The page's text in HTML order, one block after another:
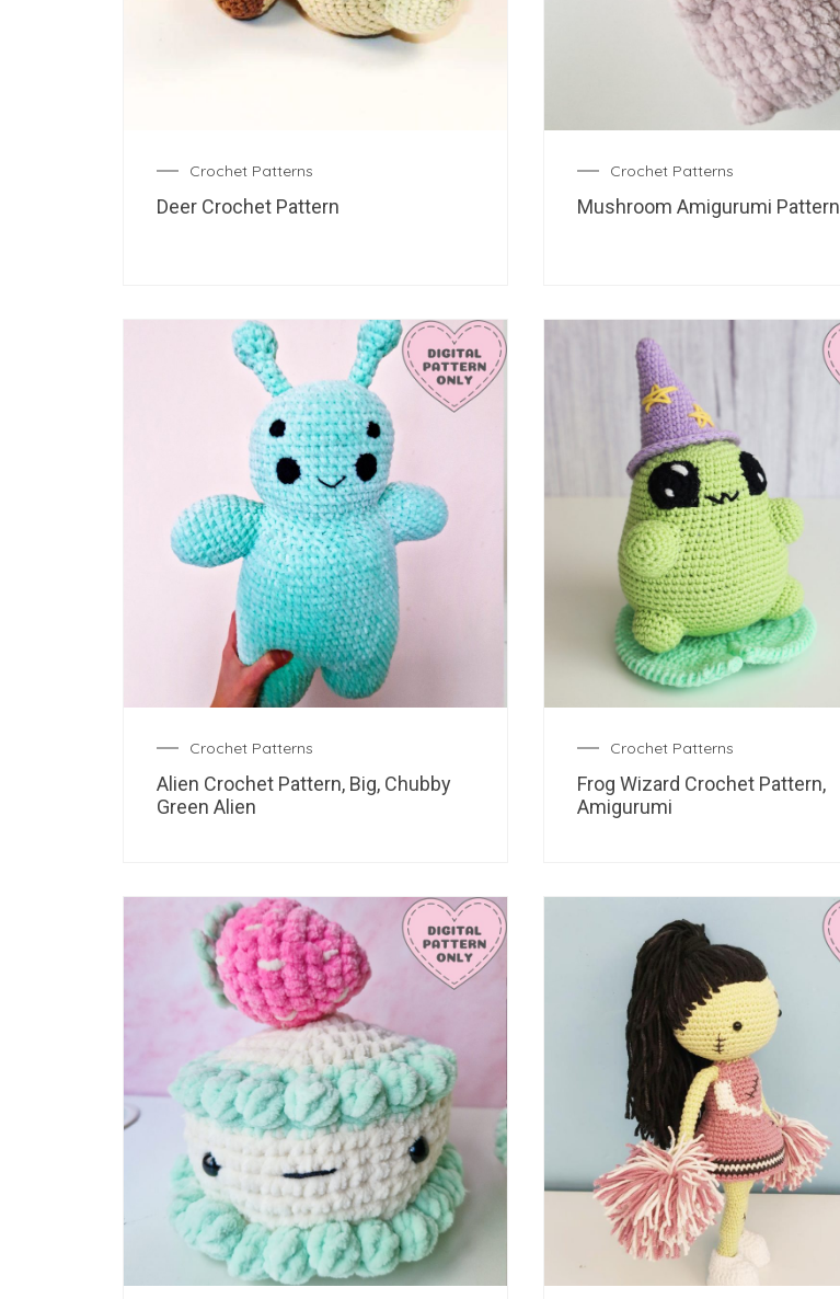
Crochet Patterns
Deer Crochet Pattern
Crochet Patterns
Mushroom Amigurumi Pattern
Crochet Patterns
Alien Crochet Pattern, Big, Chubby
Green Alien
Crochet Patterns
Frog Wizard Crochet Pattern,
Amigurumi